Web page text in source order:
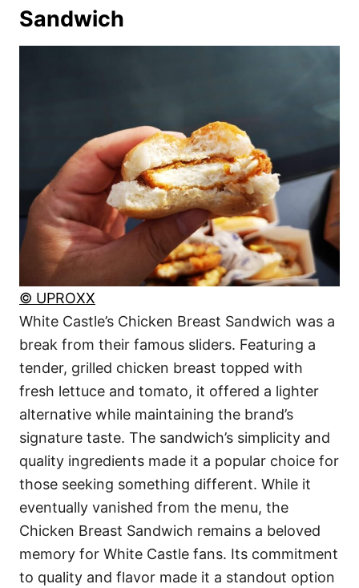
Sandwich
© UPROXX
White Castle’s Chicken Breast Sandwich was a
break from their famous sliders. Featuring a
tender, grilled chicken breast topped with
fresh lettuce and tomato, it offered a lighter
alternative while maintaining the brand’s
signature taste. The sandwich’s simplicity and
quality ingredients made it a popular choice for
those seeking something different. While it
eventually vanished from the menu, the
Chicken Breast Sandwich remains a beloved
memory for White Castle fans. Its commitment
to quality and flavor made it a standout option